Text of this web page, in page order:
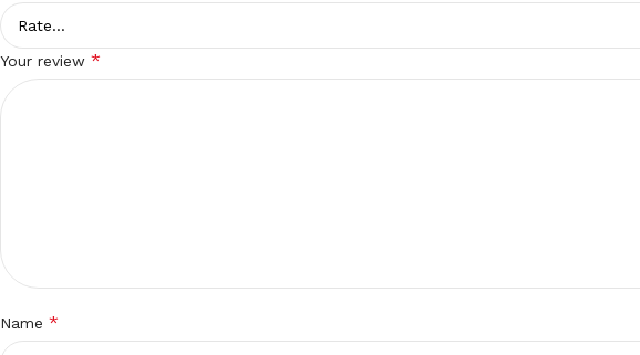
Your review *
Name *